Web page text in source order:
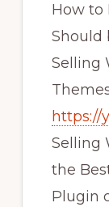
How to
Should
Selling
https://
Selling
the
Plugin